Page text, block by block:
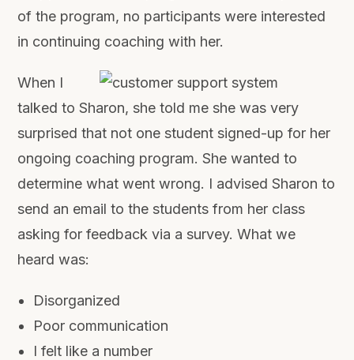
of the program, no participants were interested
in continuing coaching with her.
When I
talked to Sharon, she told me she was very
surprised that not one student signed-up for her
ongoing coaching program. She wanted to
determine what went wrong. I advised Sharon to
send an email to the students from her class
asking for feedback via a survey. What we
heard was:
Disorganized
Poor communication
I felt like a number